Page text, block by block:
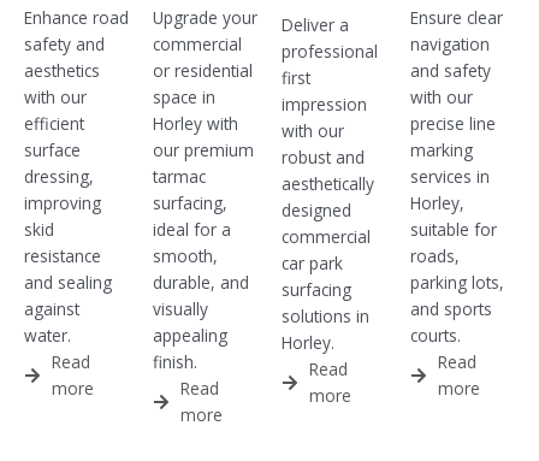
Enhance road
safety and
aesthetics
with our
efficient
surface
dressing,
improving
skid
resistance
and sealing
against
water.
Read
more
Upgrade your
commercial
or residential
space in
Horley with
our premium
tarmac
surfacing,
ideal for a
smooth,
durable, and
visually
appealing
finish.
Read
more
Deliver a
professional
first
impression
with our
robust and
aesthetically
designed
commercial
car park
surfacing
solutions in
Horley.
Read
more
Ensure clear
navigation
and safety
with our
precise line
marking
services in
Horley,
suitable for
roads,
parking lots,
and sports
courts.
Read
more